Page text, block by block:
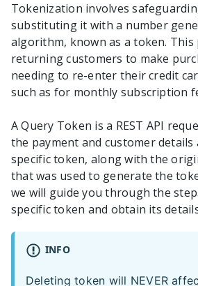
Tokenization involves
substituting it with a number
algorithm, known as a token. This
returning customers to make
needing to re-enter their credit
such as for monthly subscription
A Query Token is a REST API
the payment and customer details
specific token, along with the
that was used to generate the
we will guide you through the
specific token and obtain its
INFO
Deleting token will NEVER